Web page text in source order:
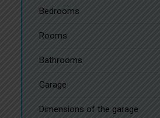
Bedrooms
Rooms
Bathrooms
Garage
Dimensions of the garage